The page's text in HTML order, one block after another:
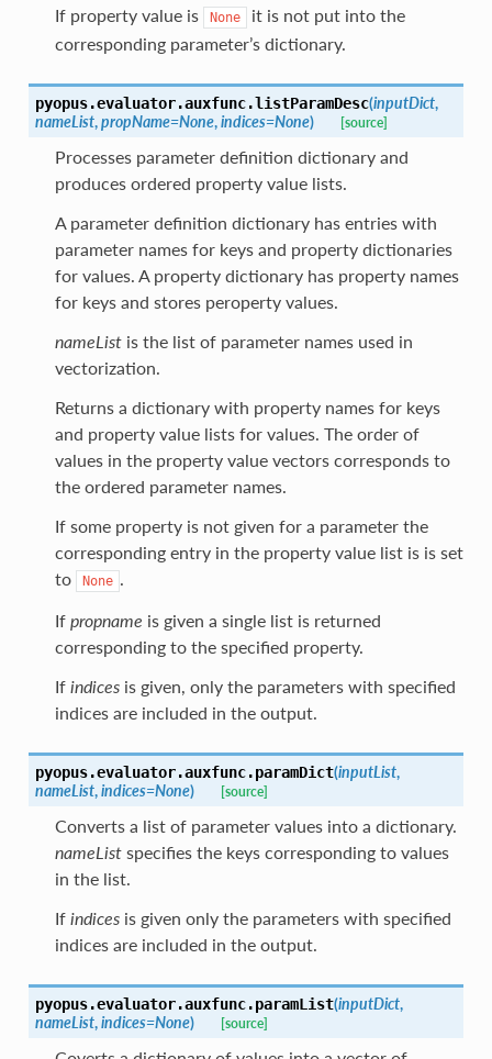
If property value is
None
it is not put into the
corresponding parameter’s dictionary.
pyopus.evaluator.auxfunc.listParamDesc(inputDict,
nameList,propName=None,indices=None) [source]
Processes parameter definition dictionary and
produces ordered property value lists.
A parameter definition dictionary has entries with
parameter names for keys and property dictionaries
for values. A property dictionary has property names
for keys and stores peroperty values.
nameListis the list of parameter names used in
vectorization.
Returns a dictionary with property names for keys
and property value lists for values. The order of
values in the property value vectors corresponds to
the ordered parameter names.
If some property is not given for a parameter the
corresponding entry in the property value list is is set
to
None .
If propname is given a single list is returned
corresponding to the specified property.
If indicesis given, only the parameters with specified
indices are included in the output.
pyopus.evaluator.auxfunc.paramDict(inputList,
nameList,indices=None) [source]
Converts a list of parameter values into a dictionary.
nameListspecifies the keys corresponding to values
in the list.
If indicesis given only the parameters with specified
indices are included in the output.
pyopus.evaluator.auxfunc.paramList(inputDict,
nameList,indices=None) [source]